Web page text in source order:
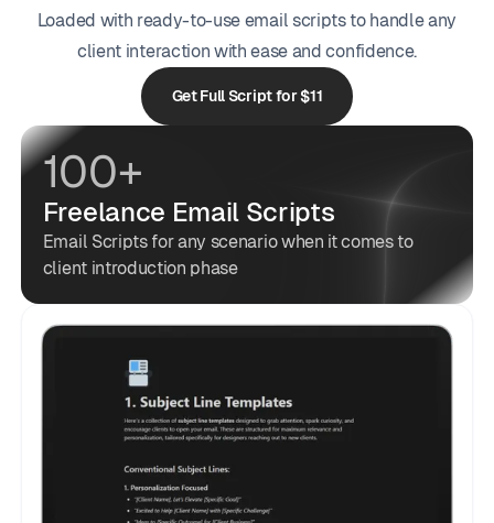
Loaded with ready-to-use email scripts to handle any
client interaction with ease and confidence.
Get Full Script for $11
100+
Freelance Email Scripts
Email Scripts for any scenario when it comes to
client introduction phase